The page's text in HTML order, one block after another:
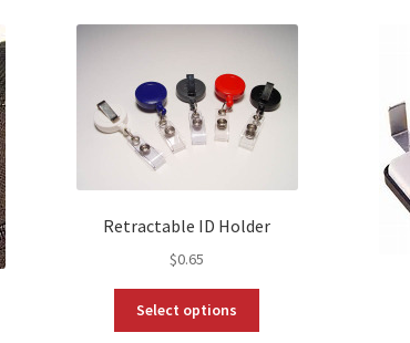
Retractable ID Holder
$0.65
Select options